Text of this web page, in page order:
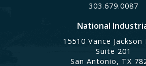
303.679.0087
National
15510 Vance Jackson
Suite 201
San Antonio, TX